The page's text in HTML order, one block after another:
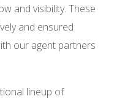
and visibility. These
and ensured
our agent partners
lineup of